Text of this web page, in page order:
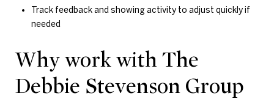
Track feedback and showing activity to adjust quickly if
needed
Why work with The
Debbie Stevenson Group